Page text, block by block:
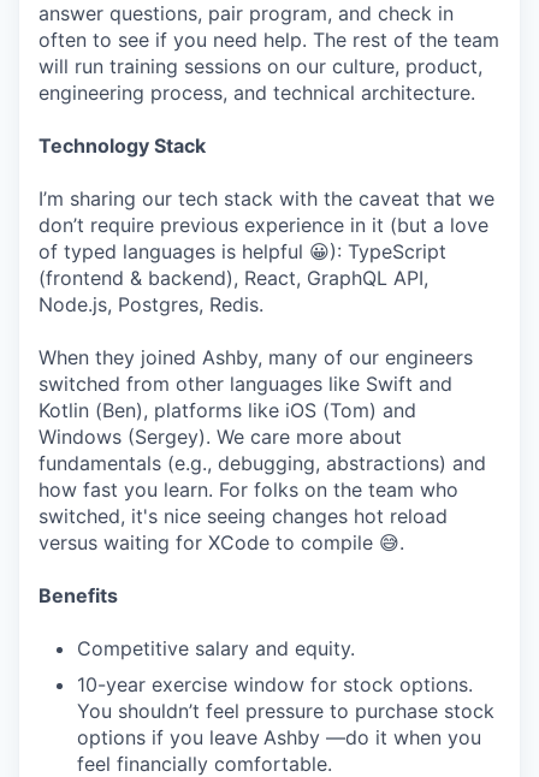
answer questions, pair program, and check in
often to see if you need help. The rest of the team
will run training sessions on our culture, product,
engineering process, and technical architecture.
Technology Stack
I’m sharing our tech stack with the caveat that we
don’t require previous experience in it (but a love
of typed languages is helpful 😀): TypeScript
(frontend & backend), React, GraphQL API,
Node.js, Postgres, Redis.
When they joined Ashby, many of our engineers
switched from other languages like Swift and
Kotlin (Ben), platforms like iOS (Tom) and
Windows (Sergey). We care more about
fundamentals (e.g., debugging, abstractions) and
how fast you learn. For folks on the team who
switched, it's nice seeing changes hot reload
versus waiting for XCode to compile 😅.
Benefits
Competitive salary and equity.
10-year exercise window for stock options.
You shouldn’t feel pressure to purchase stock
options if you leave Ashby —do it when you
feel financially comfortable.